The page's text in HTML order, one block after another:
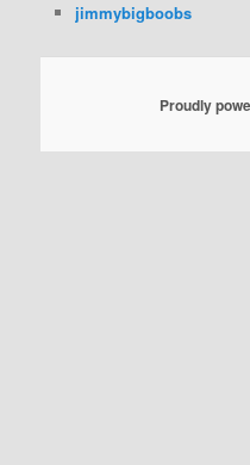
jimmybigboobs
Proudly